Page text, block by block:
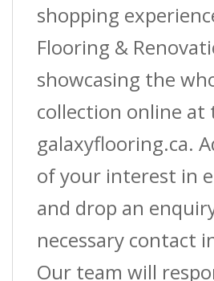
shopping
Flooring &
showcasing the
collection online at
galaxyflooring.ca.
of your interest in
and drop an
necessary contact
Our team will